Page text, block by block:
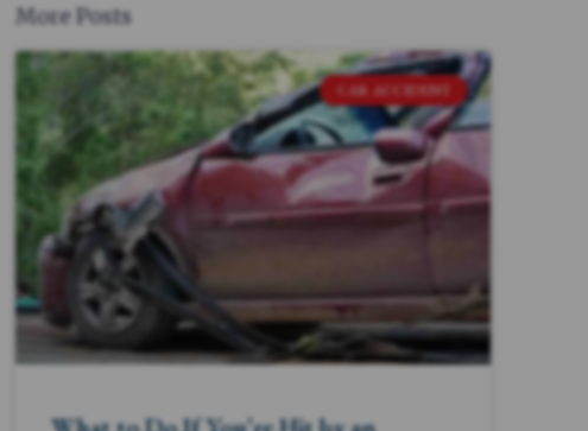
More Posts
CAR ACCIDENT